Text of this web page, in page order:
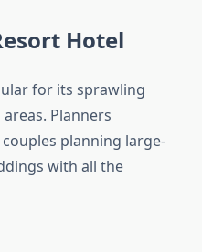
Hotel
for its sprawling
Planners
planning large-
with all the